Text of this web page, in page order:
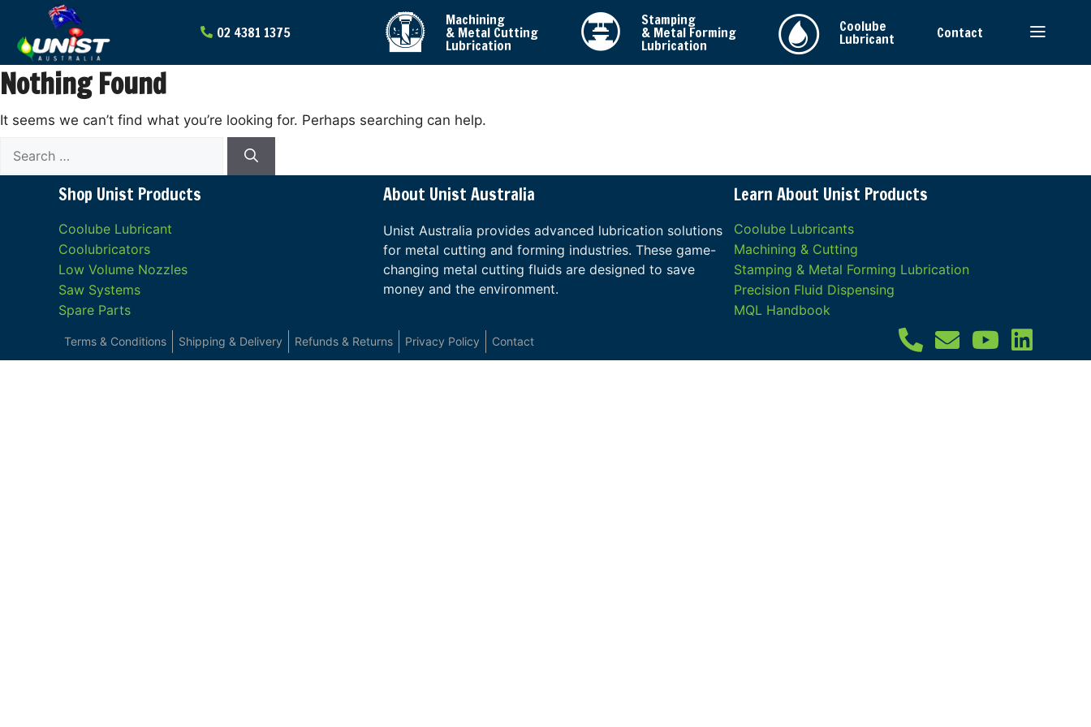
content
Machining
& Metal Cutting
Lubrication
Stamping
& Metal Forming
Lubrication
Coolube
Lubricant Contact
Nothing Found
It seems we can’t find what you’re looking for. Perhaps searching can help.
Shop Unist Products
Coolube Lubricant
Coolubricators
Low Volume Nozzles
Saw Systems
Spare Parts
About Unist Australia
Unist Australia provides advanced lubrication solutions
for metal cutting and forming industries. These game-
changing metal cutting fluids are designed to save
money and the environment.
Learn About Unist Products
Coolube Lubricants
Machining & Cutting
Stamping & Metal Forming Lubrication
Precision Fluid Dispensing
MQL Handbook
Terms & Conditions Shipping & Delivery Refunds & Returns Privacy Policy Contact